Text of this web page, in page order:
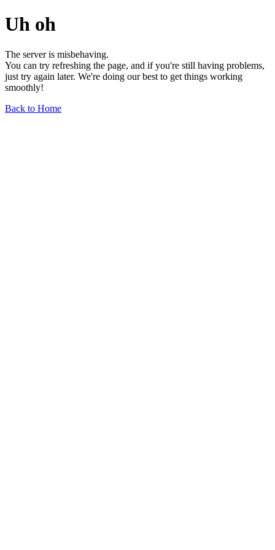
Uh oh
The server is misbehaving.
You can try refreshing the page, and if you're still having problems,
just try again later. We're doing our best to get things working
smoothly!
Back to Home